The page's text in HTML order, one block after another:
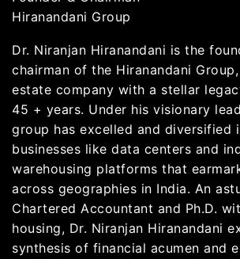
Hiranandani Group
Dr. Niranjan Hiranandani is the
chairman of the Hiranandani
estate company with a stellar
45 + years. Under his visionary
group has excelled and diversified
businesses like data centers and
warehousing platforms that
across geographies in India. An
Chartered Accountant and Ph.D.
housing, Dr. Niranjan Hiranandani
synthesis of financial acumen and